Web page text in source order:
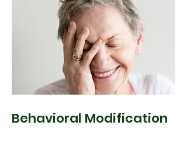
Behavioral Modification